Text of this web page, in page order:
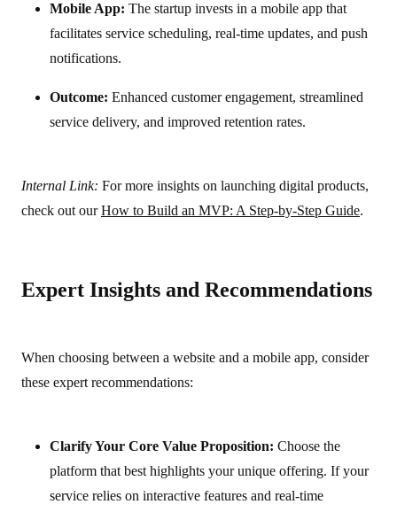
Mobile App: The startup invests in a mobile app that
facilitates service scheduling, real-time updates, and push
notifications.
Outcome: Enhanced customer engagement, streamlined
service delivery, and improved retention rates.
Internal Link: For more insights on launching digital products,
check out ourHow to Build an MVP: A Step-by-Step Guide.
Expert Insights and Recommendations
When choosing between a website and a mobile app, consider
these expert recommendations:
Clarify Your Core Value Proposition: Choose the
platform that best highlights your unique offering. If your
service relies on interactive features and real-time